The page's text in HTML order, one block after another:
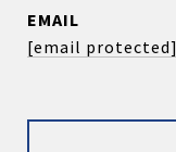
EMAIL
[email protected]